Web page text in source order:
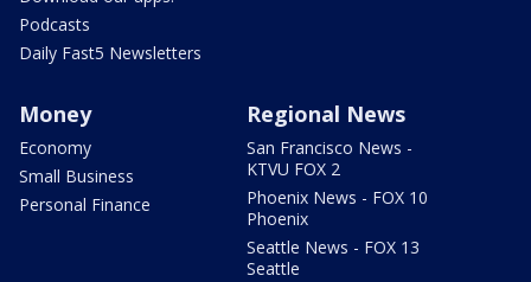
Podcasts
Daily Fast5 Newsletters
Money
Economy
Small Business
Personal Finance
Regional News
San Francisco News -
KTVU FOX 2
Phoenix News - FOX 10
Phoenix
Seattle News - FOX 13
Seattle